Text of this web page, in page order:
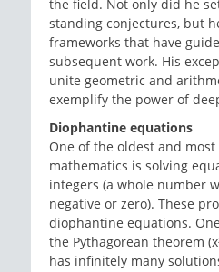
the field. Not only did he
standing conjectures, but
frameworks that have
subsequent work. His
unite geometric and
exemplify the power of
Diophantine equations
One of the oldest and
mathematics is solving
integers (a whole number
negative or zero). These
diophantine equations.
the Pythagorean theorem
has infinitely many